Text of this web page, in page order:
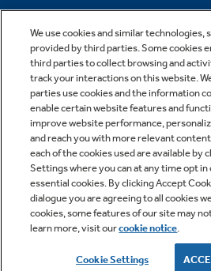
We use cookies and similar technologies,
provided by third parties. Some cookies
third parties to collect browsing and
track your interactions on this website.
parties use cookies and the information
enable certain website features and
improve website performance,
and reach you with more relevant
each of the cookies used are available by
Settings where you can at any time opt in
essential cookies. By clicking Accept
dialogue you are agreeing to all cookies
cookies, some features of our site may
learn more, visit ourcookie notice.
Cookie Settings
Information
Copyright © 2026 GE Appliances,
GE is a trademark of the General
Manufactured under